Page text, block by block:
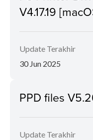
V4.17.19
Update Terakhir
30 Jun 2025
PPD files
Update Terakhir